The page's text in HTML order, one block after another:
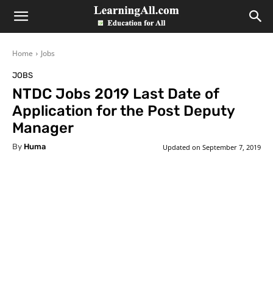
LearningAll
Home Jobs
JOBS
NTDC Jobs 2019 Last Date of
Application for the Post Deputy
Manager
By Huma Updated on September 7, 2019